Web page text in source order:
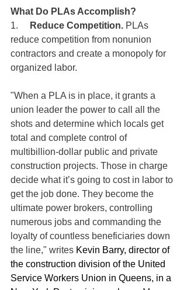
What Do PLAs Accomplish?
1.
Reduce Competition. PLAs
reduce competition from nonunion
contractors and create a monopoly for
organized labor.
"When a PLA is in place, it grants a
union leader the power to call all the
shots and determine which locals get
total and complete control of
multibillion-dollar public and private
construction projects. Those in charge
decide what it’s going to cost in labor to
get the job done. They become the
ultimate power brokers, controlling
numerous jobs and commanding the
loyalty of countless beneficiaries down
the line," writes Kevin Barry, director of
the construction division of the United
Service Workers Union in Queens, in a